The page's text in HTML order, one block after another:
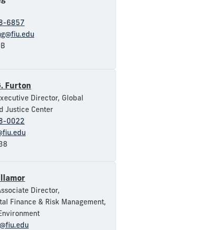
6857
Furton
Director, Global
Justice Center
0022
Director,
Finance & Risk Management,